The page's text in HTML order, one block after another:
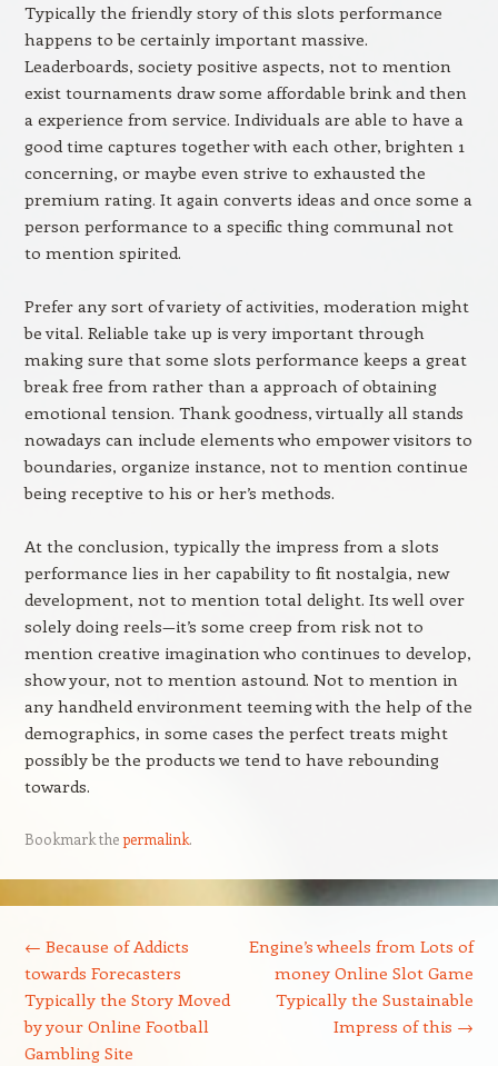
Typically the friendly story of this slots performance
happens to be certainly important massive.
Leaderboards, society positive aspects, not to mention
exist tournaments draw some affordable brink and then
a experience from service. Individuals are able to have a
good time captures together with each other, brighten 1
concerning, or maybe even strive to exhausted the
premium rating. It again converts ideas and once some a
person performance to a specific thing communal not
to mention spirited.
Prefer any sort of variety of activities, moderation might
be vital. Reliable take up is very important through
making sure that some slots performance keeps a great
break free from rather than a approach of obtaining
emotional tension. Thank goodness, virtually all stands
nowadays can include elements who empower visitors to
boundaries, organize instance, not to mention continue
being receptive to his or her’s methods.
At the conclusion, typically the impress from a slots
performance lies in her capability to fit nostalgia, new
development, not to mention total delight. Its well over
solely doing reels—it’s some creep from risk not to
mention creative imagination who continues to develop,
show your, not to mention astound. Not to mention in
any handheld environment teeming with the help of the
demographics, in some cases the perfect treats might
possibly be the products we tend to have rebounding
towards.
Bookmark thepermalink.
← Because of Addicts
towards Forecasters
Typically the Story Moved
by your Online Football
Gambling Site
Engine’s wheels from Lots of
money Online Slot Game
Typically the Sustainable
Impress of this →